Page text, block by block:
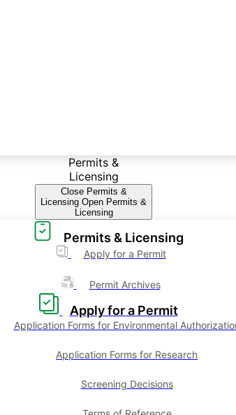
Permits &
Licensing
Close Permits &
Licensing Open Permits &
Licensing
Permits & Licensing
Apply for a Permit
Permit Archives
Apply for a Permit
Application Forms for Environmental
Application Forms for Research
Screening Decisions